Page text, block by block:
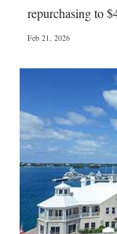
Business
Sport
Opinion
RG
Podcast
Jobs
repurchasing to
Feb 21, 2026